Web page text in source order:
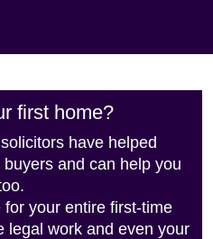
first home?
have helped
and can help you
your entire first-time
legal work and even your